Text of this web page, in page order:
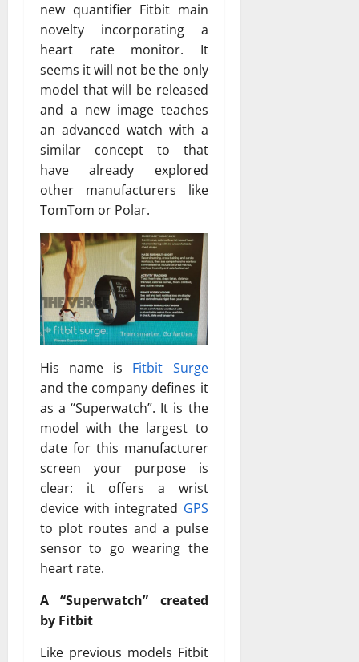
new quantifier Fitbit main
novelty incorporating a
heart rate monitor. It
seems it will not be the only
model that will be released
and a new image teaches
an advanced watch with a
similar concept to that
have already explored
other manufacturers like
TomTom or Polar.
His name is Fitbit Surge
and the company defines it
as a “Superwatch”. It is the
model with the largest to
date for this manufacturer
screen your purpose is
clear: it offers a wrist
device with integrated GPS
to plot routes and a pulse
sensor to go wearing the
heart rate.
A “Superwatch” created
by Fitbit
Like previous models Fitbit